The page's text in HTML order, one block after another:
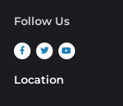
Follow Us
Location